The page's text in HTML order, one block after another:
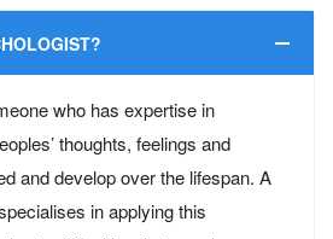
who has expertise in
thoughts, feelings and
and develop over the lifespan. A
in applying this